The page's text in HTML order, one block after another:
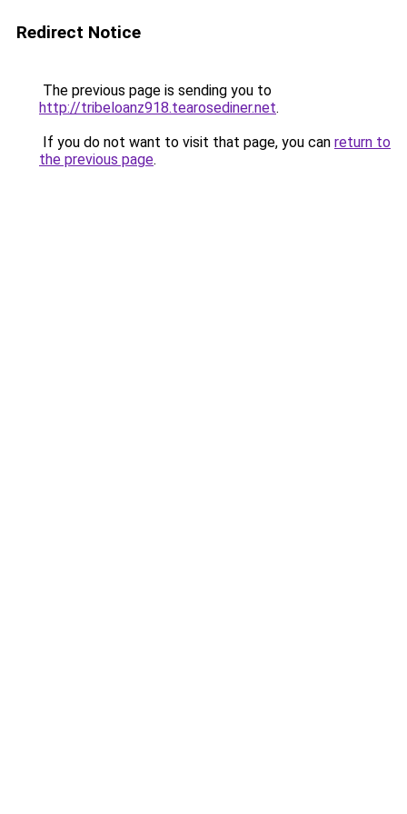
Redirect Notice
The previous page is sending you to
http://tribeloanz918.tearosediner.net.
If you do not want to visit that page, you can return to
the previous page.